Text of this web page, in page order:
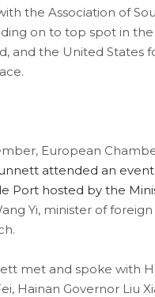
the Association of
on to top spot in
and the United States
European
attended an
Port hosted by the
Yi, minister of foreign
met and spoke with
Hainan Governor Liu